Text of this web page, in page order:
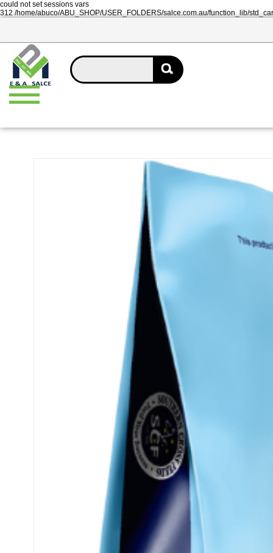
could not set sessions vars
312 /home/abuco/ABU_SHOP/USER_FOLDERS/salce.com.au/function_lib/